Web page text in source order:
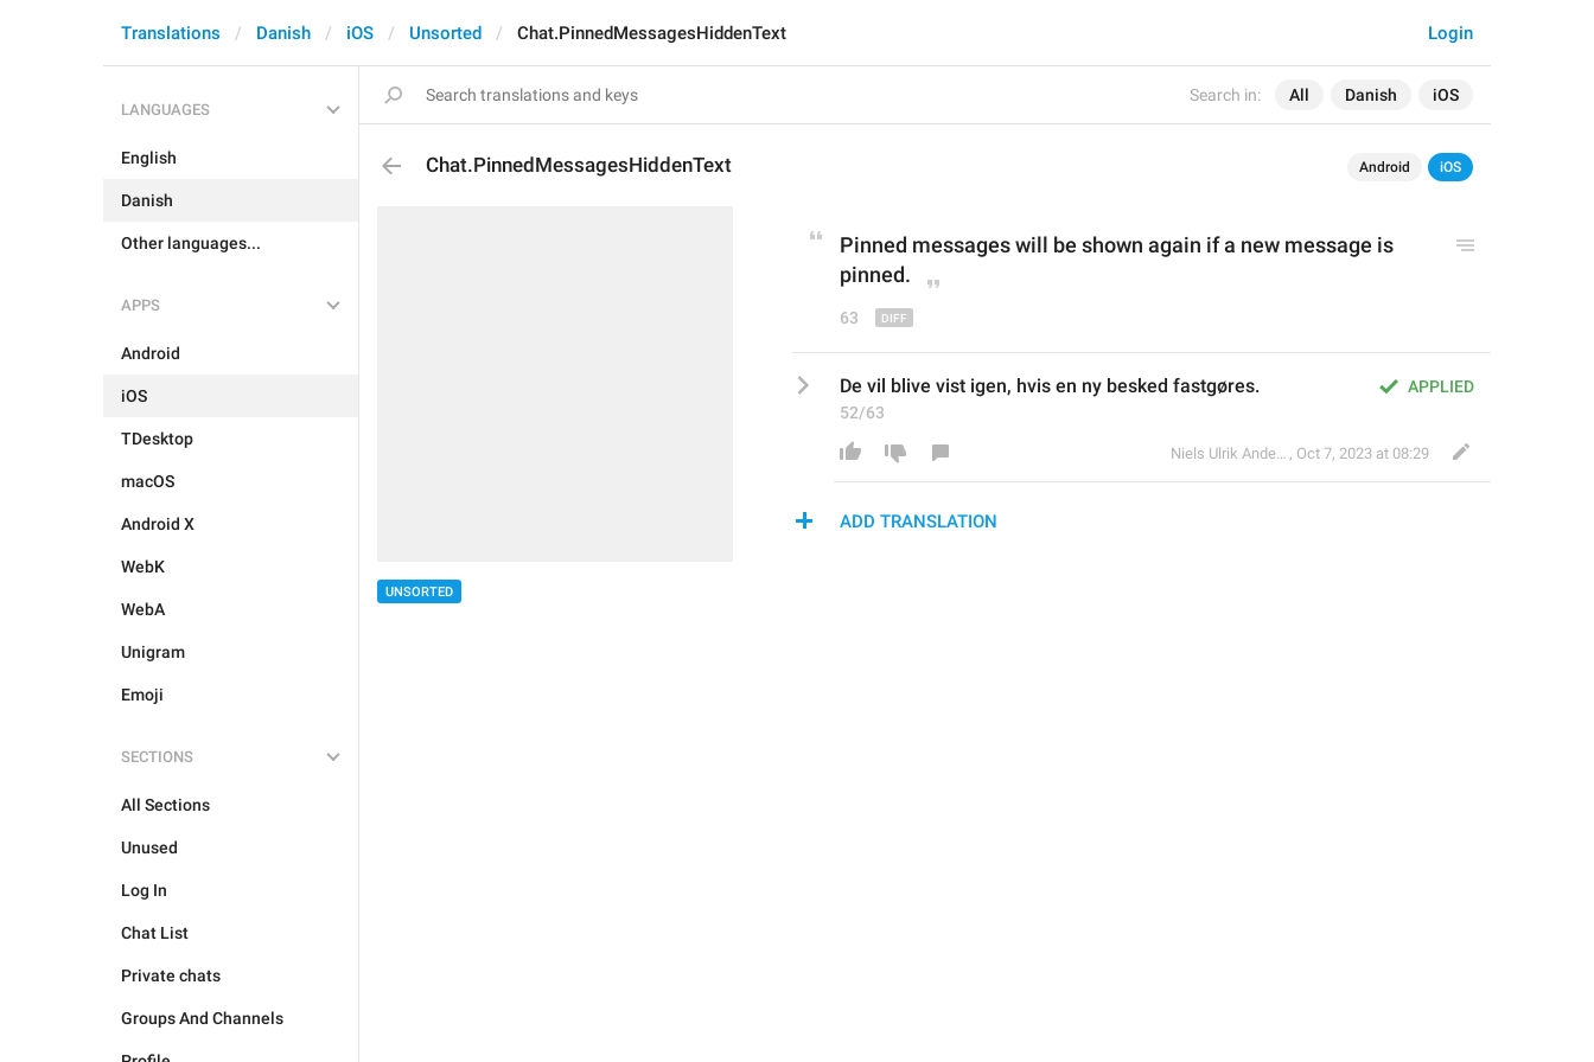
Search in: All Danish iOS
Login
Translations Danish iOS Unsorted Chat.PinnedMessagesHiddenText
LANGUAGES
English
Danish
Other languages...
APPS
Android
iOS
TDesktop
macOS
Android X
WebK
WebA
Unigram
Emoji
SECTIONS
All Sections
Unused
Log In
Chat List
Private chats
Groups And Channels
Chat.PinnedMessagesHiddenText Android iOS
UNSORTED
Pinned messages will be shown again if a new message is
pinned.
63
APPLIED
De vil blive vist igen, hvis en ny besked fastgøres.
52/63
Niels Ulrik Andersen , Oct 7, 2023 at 08:29
ADD TRANSLATION